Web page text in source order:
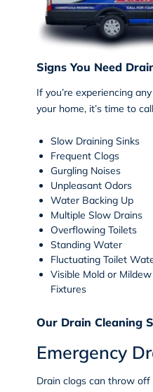
Signs You Need
If you’re experiencing
your home, it’s time to
Slow Draining Sinks
Frequent Clogs
Gurgling Noises
Unpleasant Odors
Water Backing Up
Multiple Slow Drains
Overflowing Toilets
Standing Water
Fluctuating Toilet
Visible Mold or
Fixtures
Our Drain Cleaning
Emergency
Drain clogs can throw